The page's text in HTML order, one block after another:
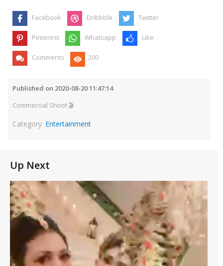
Facebook Dribbble Twitter
Pinterest Whatsapp Like
Comments 200
Published on 2020-08-20 11:47:14
Commercial Shoot 🎬
Category Entertainment
Up Next